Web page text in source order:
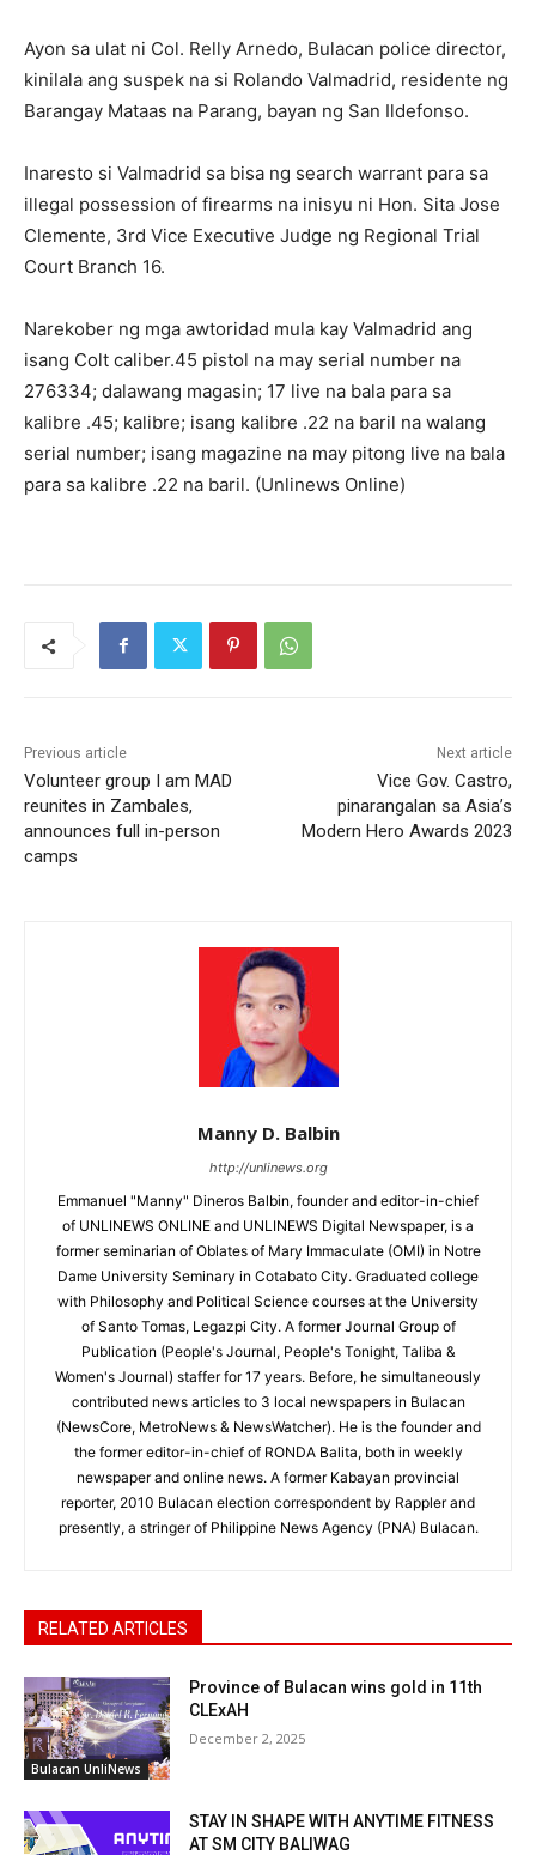
Ayon sa ulat ni Col. Relly Arnedo, Bulacan police director,
kinilala ang suspek na si Rolando Valmadrid, residente ng
Barangay Mataas na Parang, bayan ng San Ildefonso.
Inaresto si Valmadrid sa bisa ng search warrant para sa
illegal possession of firearms na inisyu ni Hon. Sita Jose
Clemente, 3rd Vice Executive Judge ng Regional Trial
Court Branch 16.
Narekober ng mga awtoridad mula kay Valmadrid ang
isang Colt caliber.45 pistol na may serial number na
276334; dalawang magasin; 17 live na bala para sa
kalibre .45; kalibre; isang kalibre .22 na baril na walang
serial number; isang magazine na may pitong live na bala
para sa kalibre .22 na baril. (Unlinews Online)
Previous article
Volunteer group I am MAD
reunites in Zambales,
announces full in-person
camps
Next article
Vice Gov. Castro,
pinarangalan sa Asia’s
Modern Hero Awards 2023
Manny D. Balbin
http://unlinews.org
Emmanuel "Manny" Dineros Balbin, founder and editor-in-chief
of UNLINEWS ONLINE and UNLINEWS Digital Newspaper, is a
former seminarian of Oblates of Mary Immaculate (OMI) in Notre
Dame University Seminary in Cotabato City. Graduated college
with Philosophy and Political Science courses at the University
of Santo Tomas, Legazpi City. A former Journal Group of
Publication (People's Journal, People's Tonight, Taliba &
Women's Journal) staffer for 17 years. Before, he simultaneously
contributed news articles to 3 local newspapers in Bulacan
(NewsCore, MetroNews & NewsWatcher). He is the founder and
the former editor-in-chief of RONDA Balita, both in weekly
newspaper and online news. A former Kabayan provincial
reporter, 2010 Bulacan election correspondent by Rappler and
presently, a stringer of Philippine News Agency (PNA) Bulacan.
RELATED ARTICLES
Bulacan UnliNews
Province of Bulacan wins gold in 11th
CLExAH
December 2, 2025
STAY IN SHAPE WITH ANYTIME FITNESS
AT SM CITY BALIWAG